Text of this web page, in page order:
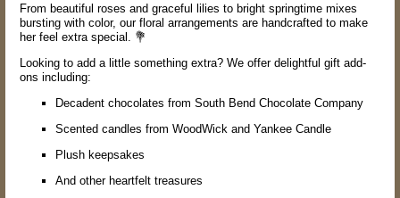
From beautiful roses and graceful lilies to bright springtime mixes
bursting with color, our floral arrangements are handcrafted to make
her feel extra special. 💐
Looking to add a little something extra? We offer delightful gift add-
ons including:
Decadent chocolates from South Bend Chocolate Company
Scented candles from WoodWick and Yankee Candle
Plush keepsakes
And other heartfelt treasures